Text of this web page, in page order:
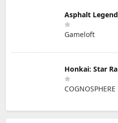
Asphalt
Gameloft
Honkai: Star
COGNOSPHERE